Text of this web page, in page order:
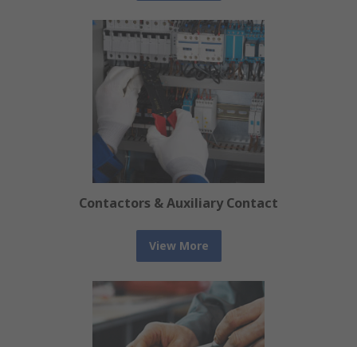
Contactors & Auxiliary Contact
View More